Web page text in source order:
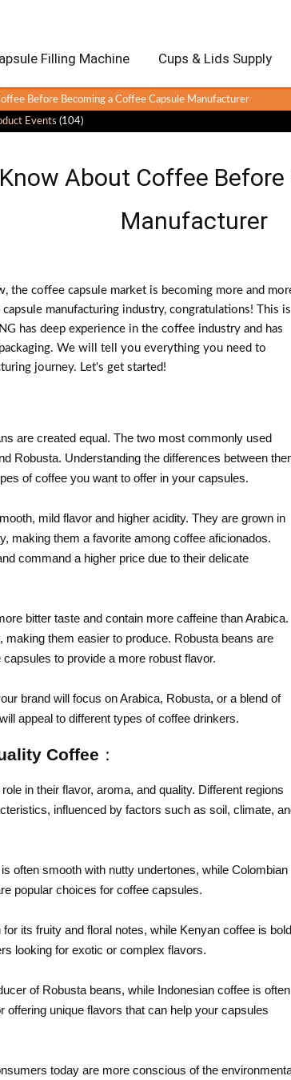
Filling Machine Cups & Lids Supply
Before Becoming a Coffee Capsule Manufacturer
Events (104)
About Coffee
Manufacturer
the coffee capsule market is becoming more and
manufacturing industry, congratulations! This is
has deep experience in the coffee industry and has
We will tell you everything you need to
journey. Let's get started!
are created equal. The two most commonly used
Robusta. Understanding the differences between
of coffee you want to offer in your capsules.
mild flavor and higher acidity. They are grown in
making them a favorite among coffee aficionados.
command a higher price due to their delicate
bitter taste and contain more caffeine than Arabica.
them easier to produce. Robusta beans are
to provide a more robust flavor.
brand will focus on Arabica, Robusta, or a blend of
appeal to different types of coffee drinkers.
Coffee：
in their flavor, aroma, and quality. Different regions
influenced by factors such as soil, climate,
often smooth with nutty undertones, while Colombian
popular choices for coffee capsules.
its fruity and floral notes, while Kenyan coffee is bold
looking for exotic or complex flavors.
of Robusta beans, while Indonesian coffee is often
unique flavors that can help your capsules
today are more conscious of the